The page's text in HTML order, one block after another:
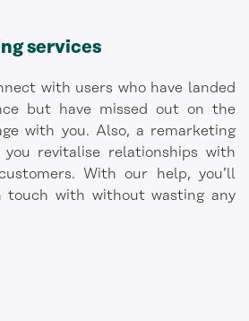
services
with users who have landed
but have missed out on the
with you. Also, a remarketing
revitalise relationships with
With our help, you’ll
touch with without wasting any